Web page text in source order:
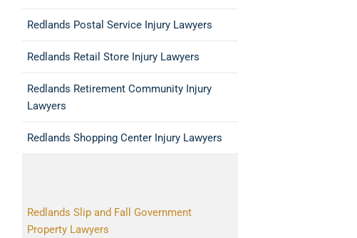
Redlands Postal Service Injury Lawyers
Redlands Retail Store Injury Lawyers
Redlands Retirement Community Injury
Lawyers
Redlands Shopping Center Injury Lawyers
Redlands Slip and Fall Government
Property Lawyers